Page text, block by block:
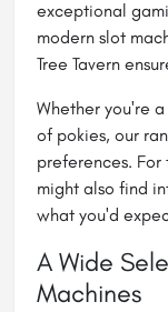
exceptional
modern slot
Tree Tavern
Whether you're
of pokies, our
preferences.
might also find
what you'd
A Wide
Machines